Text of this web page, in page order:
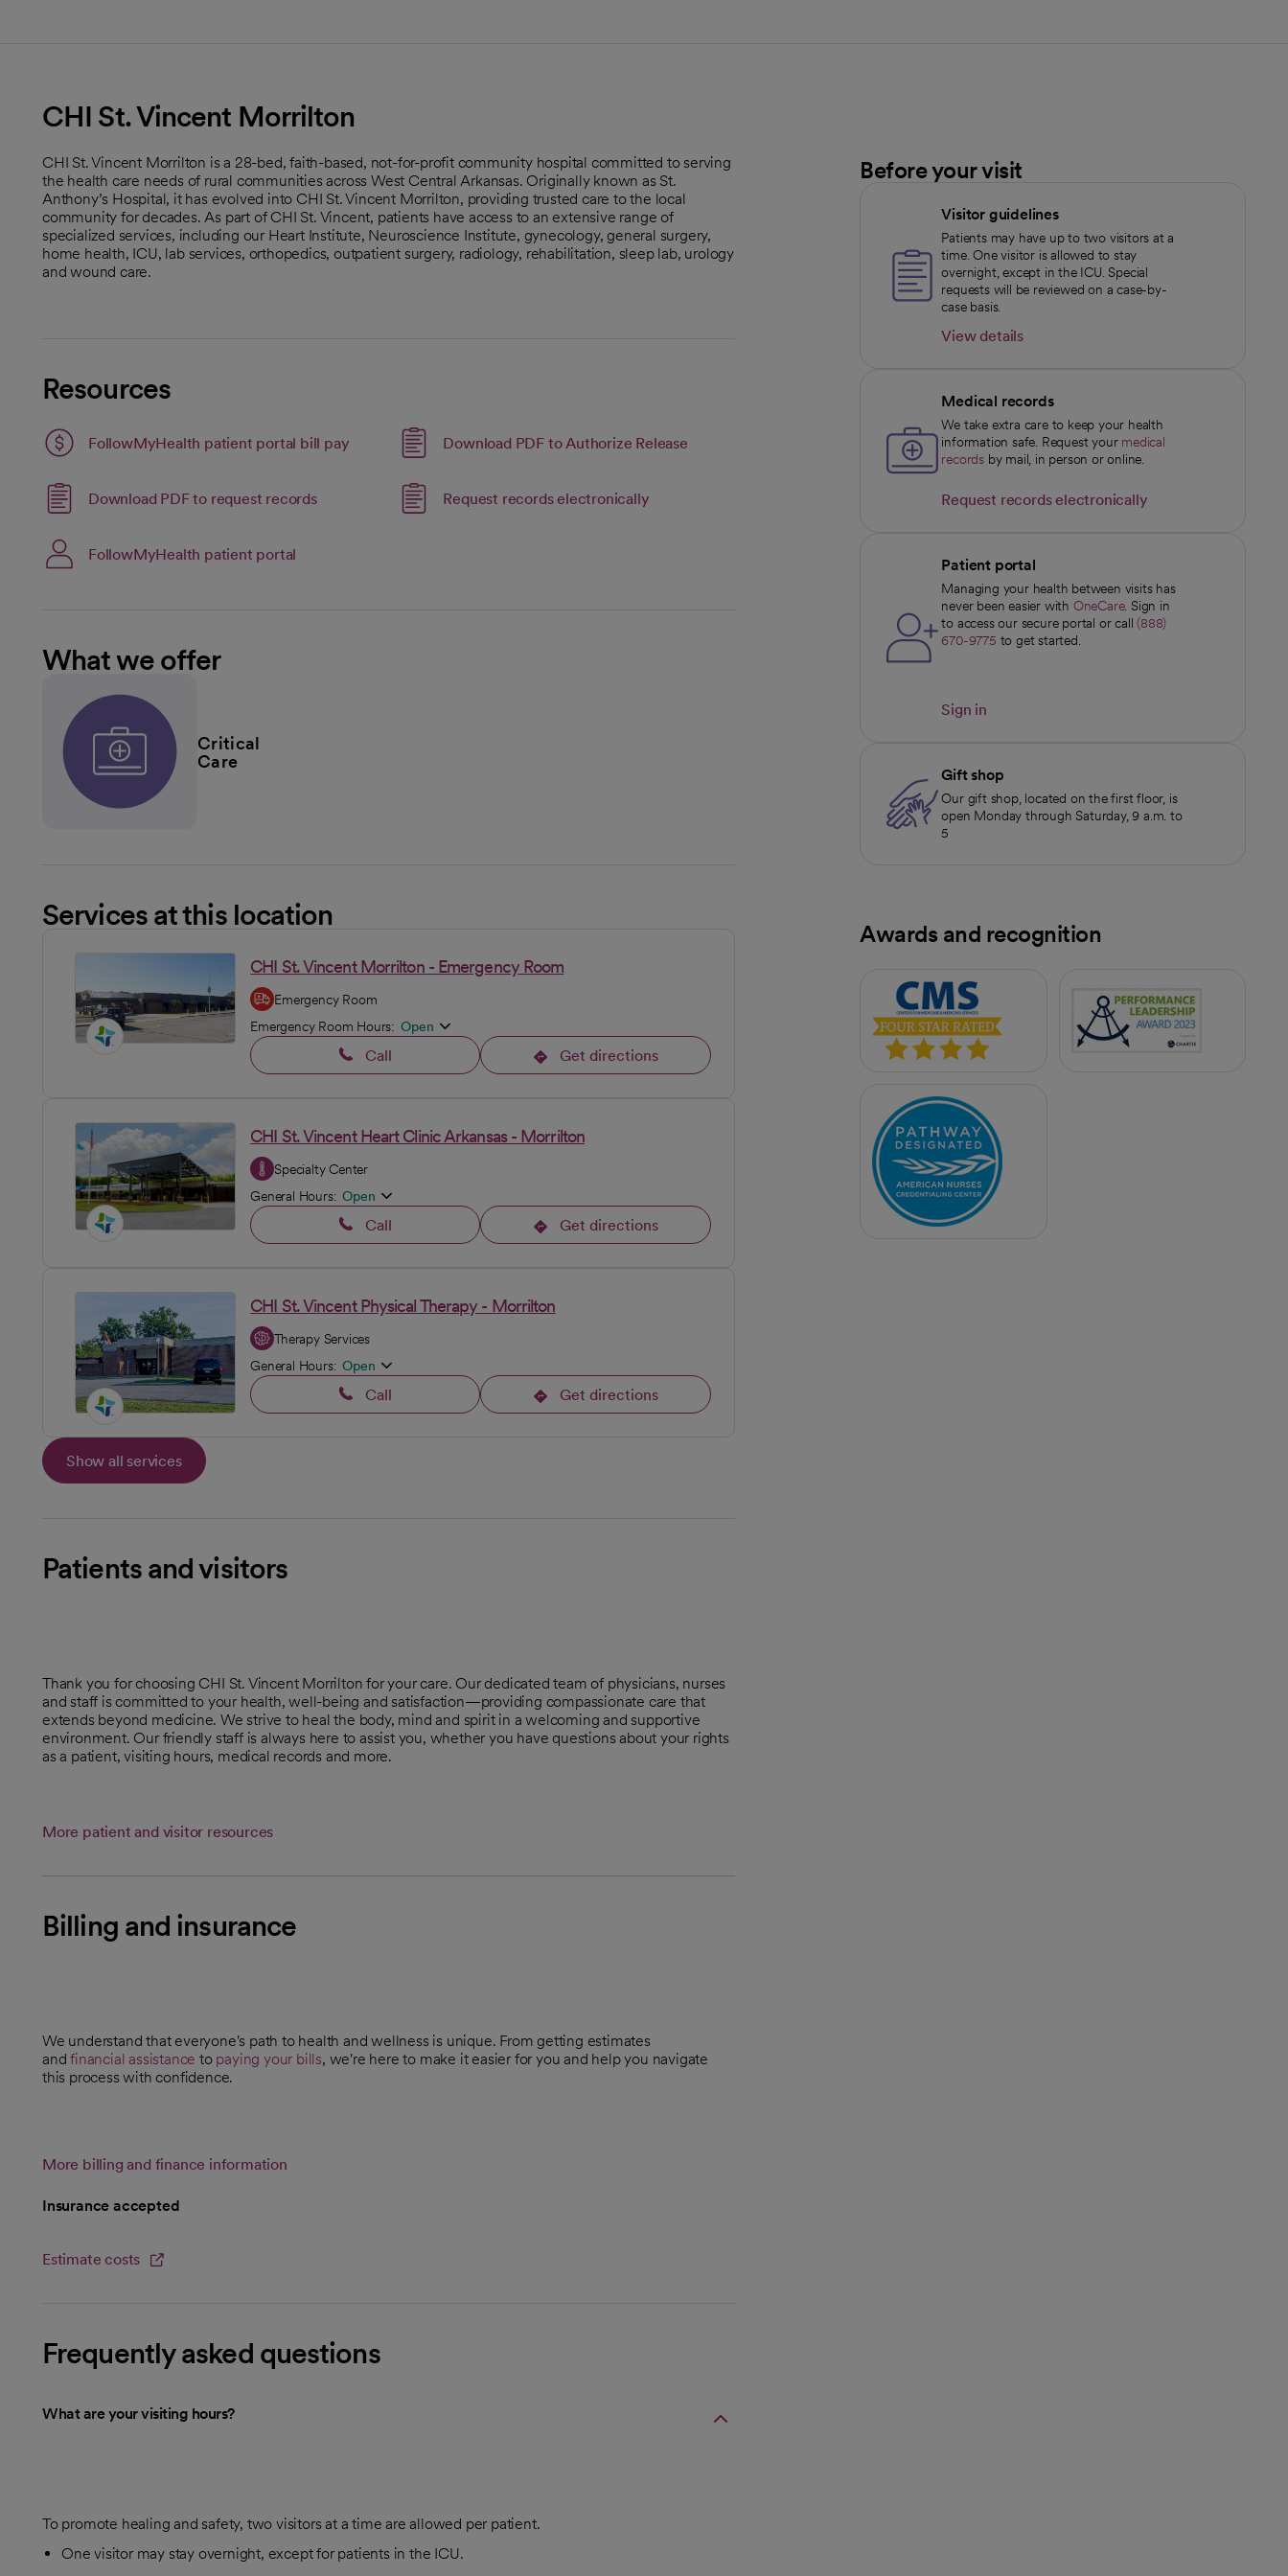
CHI St. Vincent Morrilton
CHI St. Vincent Morrilton is a 28-bed, faith-based, not-for-profit community hospital committed to serving
the health care needs of rural communities across West Central Arkansas. Originally known as St.
Anthony’s Hospital, it has evolved into CHI St. Vincent Morrilton, providing trusted care to the local
community for decades. As part of CHI St. Vincent, patients have access to an extensive range of
specialized services, including our Heart Institute, Neuroscience Institute, gynecology, general surgery,
home health, ICU, lab services, orthopedics, outpatient surgery, radiology, rehabilitation, sleep lab, urology
and wound care.
Resources
FollowMyHealth patient portal bill payLink opens in a new tab
opens in a new tab Download PDF to Authorize ReleaseLink opens in a new tab
opens in a new tab
Download PDF to request recordsLink opens in a new tab
opens in a new tab Request records electronicallyLink opens in a new tab
opens in a new tab
FollowMyHealth patient portal
opens in a new tab
What we offer
Critical
Care
Services at this location
CHI St. Vincent Morrilton - Emergency Room
Emergency Room
Emergency Room Hours: Open
Call Get directions
opens in a new tab
CHI St. Vincent Heart Clinic Arkansas - Morrilton
Specialty Center
General Hours: Open
Call Get directions
opens in a new tab
CHI St. Vincent Physical Therapy - Morrilton
Therapy Services
General Hours: Open
Call Get directions
opens in a new tab
Show all services
Patients and visitors
Thank you for choosing CHI St. Vincent Morrilton for your care. Our dedicated team of physicians, nurses
and staff is committed to your health, well-being and satisfaction—providing compassionate care that
extends beyond medicine. We strive to heal the body, mind and spirit in a welcoming and supportive
environment. Our friendly staff is always here to assist you, whether you have questions about your rights
as a patient, visiting hours, medical records and more.
More patient and visitor resources
Billing and insurance
We understand that everyone's path to health and wellness is unique. From getting estimates
andfinancial assistance to paying your bills, we're here to make it easier for you and help you navigate
this process with confidence.
More billing and finance information
Insurance accepted
Estimate costs
Frequently asked questions
What are your visiting hours?
To promote healing and safety, two visitors at a time are allowed per patient.
One visitor may stay overnight, except for patients in the ICU.
Before your visit
Visitor guidelines
Patients may have up to two visitors at a
time. One visitor is allowed to stay
overnight, except in the ICU. Special
requests will be reviewed on a case-by-
case basis.
View details
Medical records
We take extra care to keep your health
information safe. Request your medical
recordsby mail, in person or online.
Request records electronically
Patient portal
Managing your health between visits has
never been easier with OneCare. Sign in
to access our secure portal or call(888)
670-9775 to get started.
Sign in
Gift shop
Our gift shop, located on the first floor, is
open Monday through Saturday, 9 a.m. to
5
Awards and recognition